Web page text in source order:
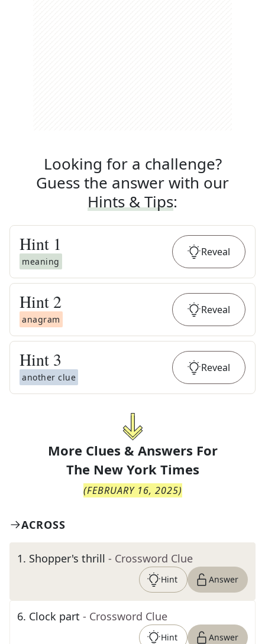
Looking for a challenge?
Guess the answer with our
Hints & Tips:
Hint 1
meaning
Reveal
Hint 2
anagram
Reveal
Hint 3
another clue
Reveal
More Clues & Answers For
The New York Times
(FEBRUARY 16, 2025)
ACROSS
1. Shopper's thrill - Crossword Clue
Hint Answer
6. Clock part - Crossword Clue
Hint Answer